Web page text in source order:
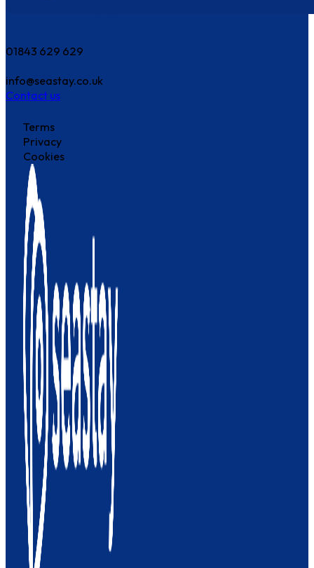
01843 629 629
info@seastay.co.uk
Contact us
Terms
Privacy
Cookies